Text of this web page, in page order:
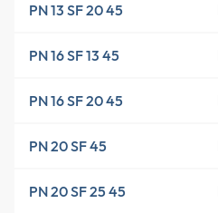
PN 13 SF 20 45
PN 16 SF 13 45
PN 16 SF 20 45
PN 20 SF 45
PN 20 SF 25 45